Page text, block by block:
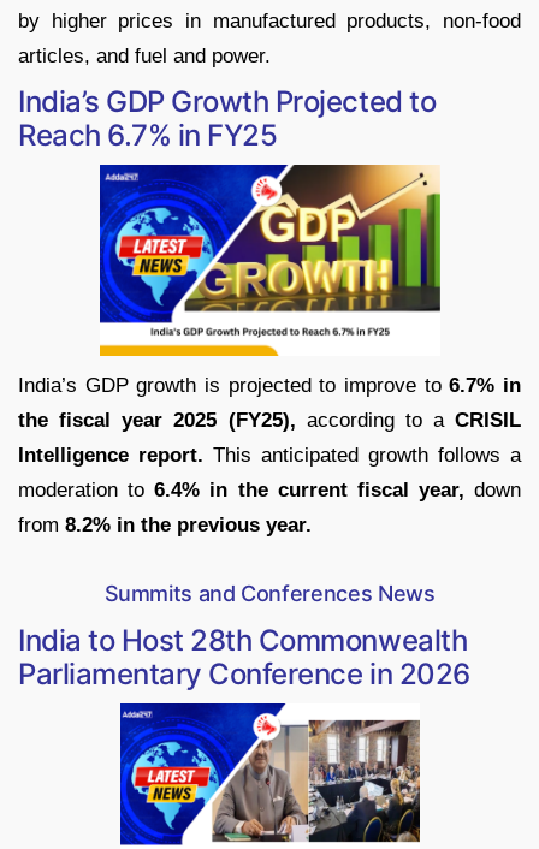
by higher prices in manufactured products, non-food
articles, and fuel and power.
India’s GDP Growth Projected to
Reach 6.7% in FY25
India’s GDP growth is projected to improve to6.7% in
the fiscal year 2025 (FY25), according to a CRISIL
Intelligence report. This anticipated growth follows a
moderation to6.4% in the current fiscal year, down
from 8.2% in the previous year.
Summits and Conferences News
India to Host 28th Commonwealth
Parliamentary Conference in 2026